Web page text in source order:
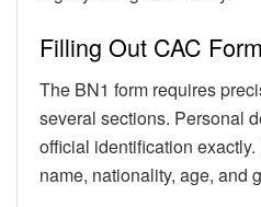
Filling Out CAC
The BN1 form requires
several sections. Personal
official identification
name, nationality, age, and